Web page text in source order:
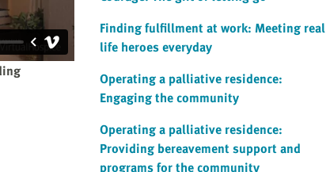
Finding fulfillment at work: Meeting real
life heroes everyday
Operating a palliative residence:
Engaging the community
Operating a palliative residence:
Providing bereavement support and
programs for the community